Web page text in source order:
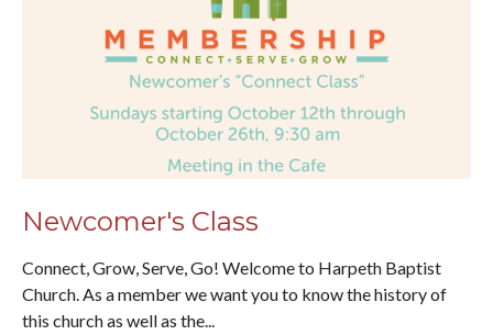
Newcomer's Class
Connect, Grow, Serve, Go! Welcome to Harpeth Baptist
Church. As a member we want you to know the history of
this church as well as the...